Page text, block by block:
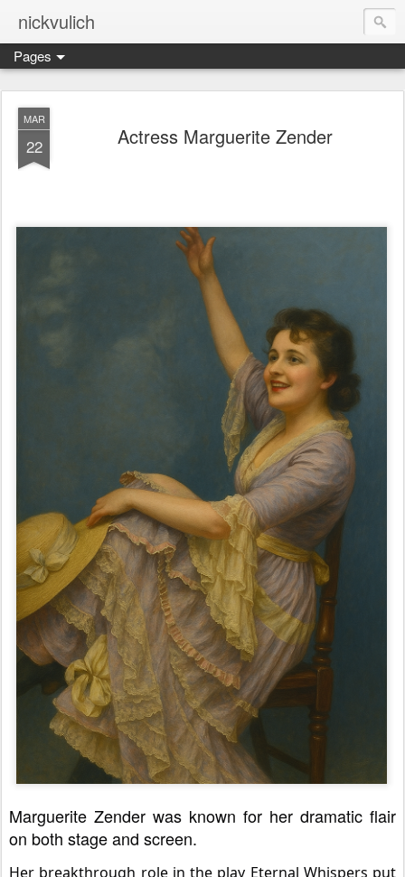
nickvulich
Pages
MAR
22 Actress Marguerite Zender
Marguerite Zender was known for her dramatic flair
on both stage and screen.
Her breakthrough role in the play Eternal Whispers put